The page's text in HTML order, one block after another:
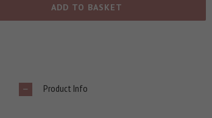
ADD TO BASKET
Product Info